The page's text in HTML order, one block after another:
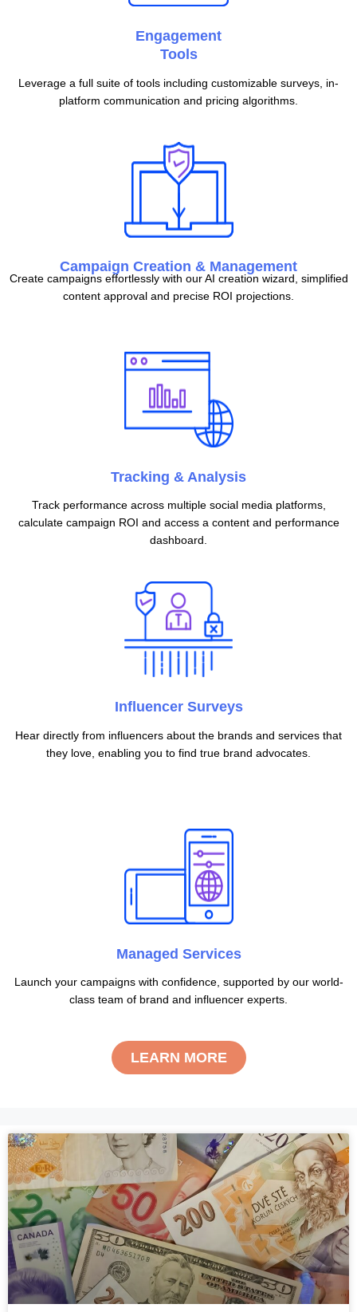
Engagement
Tools
Leverage a full suite of tools including customizable surveys, in-
platform communication and pricing algorithms.
Campaign Creation & Management
Create campaigns effortlessly with our AI creation wizard, simplified
content approval and precise ROI projections.
Tracking & Analysis
Track performance across multiple social media platforms,
calculate campaign ROI and access a content and performance
dashboard.
Influencer Surveys
Hear directly from influencers about the brands and services that
they love, enabling you to find true brand advocates.
Managed Services
Launch your campaigns with confidence, supported by our world-
class team of brand and influencer experts.
LEARN MORE